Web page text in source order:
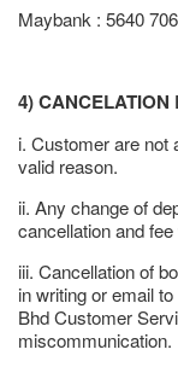
Maybank : 5640
4) CANCELATION
i. Customer are not
valid reason.
ii. Any change of
cancellation and fee
iii. Cancellation of
in writing or email
Bhd Customer
miscommunication.